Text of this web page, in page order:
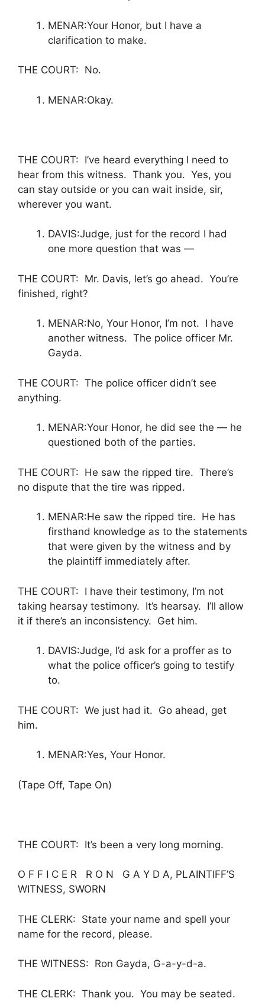
MENAR:Your Honor, but I have a
clarification to make.
THE COURT: No.
MENAR:Okay.
THE COURT: I’ve heard everything I need to
hear from this witness. Thank you. Yes, you
can stay outside or you can wait inside, sir,
wherever you want.
DAVIS:Judge, just for the record I had
one more question that was —
THE COURT: Mr. Davis, let’s go ahead. You’re
finished, right?
MENAR:No, Your Honor, I’m not. I have
another witness. The police officer Mr.
Gayda.
THE COURT: The police officer didn’t see
anything.
MENAR:Your Honor, he did see the — he
questioned both of the parties.
THE COURT: He saw the ripped tire. There’s
no dispute that the tire was ripped.
MENAR:He saw the ripped tire. He has
firsthand knowledge as to the statements
that were given by the witness and by
the plaintiff immediately after.
THE COURT: I have their testimony, I’m not
taking hearsay testimony. It’s hearsay. I’ll allow
it if there’s an inconsistency. Get him.
DAVIS:Judge, I’d ask for a proffer as to
what the police officer’s going to testify
to.
THE COURT: We just had it. Go ahead, get
him.
MENAR:Yes, Your Honor.
(Tape Off, Tape On)
THE COURT: It’s been a very long morning.
O F F I C E R R O N G A Y D A, PLAINTIFF’S
WITNESS, SWORN
THE CLERK: State your name and spell your
name for the record, please.
THE WITNESS: Ron Gayda, G-a-y-d-a.
THE CLERK: Thank you. You may be seated.